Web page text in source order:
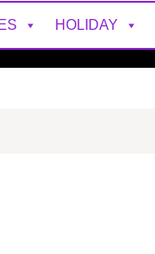
HOLIDAY